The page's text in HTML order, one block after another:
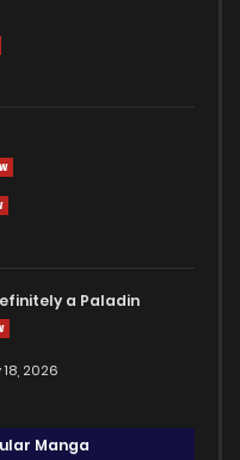
a Paladin
18, 2026
Manga